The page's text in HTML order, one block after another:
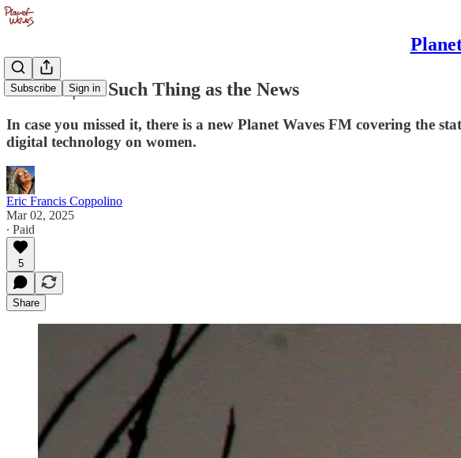
Subscribe Sign in
PWFM | No Such Thing as the News
In case you missed it, there is a new Planet Waves FM covering the
digital technology on women.
Eric Francis Coppolino
Mar 02, 2025
∙ Paid
5
Share